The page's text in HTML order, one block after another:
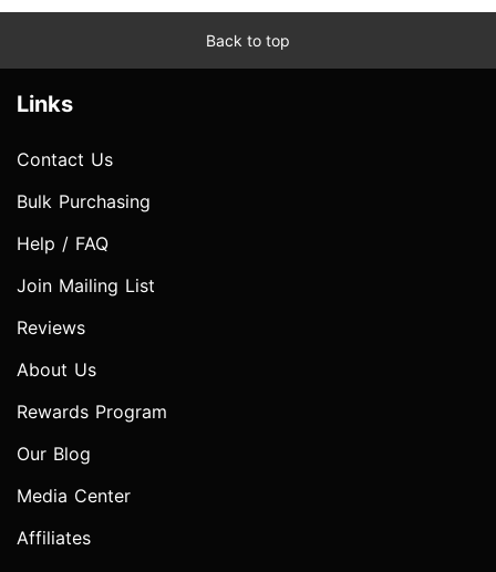
Back to top
Links
Contact Us
Bulk Purchasing
Help / FAQ
Join Mailing List
Reviews
About Us
Rewards Program
Our Blog
Media Center
Affiliates